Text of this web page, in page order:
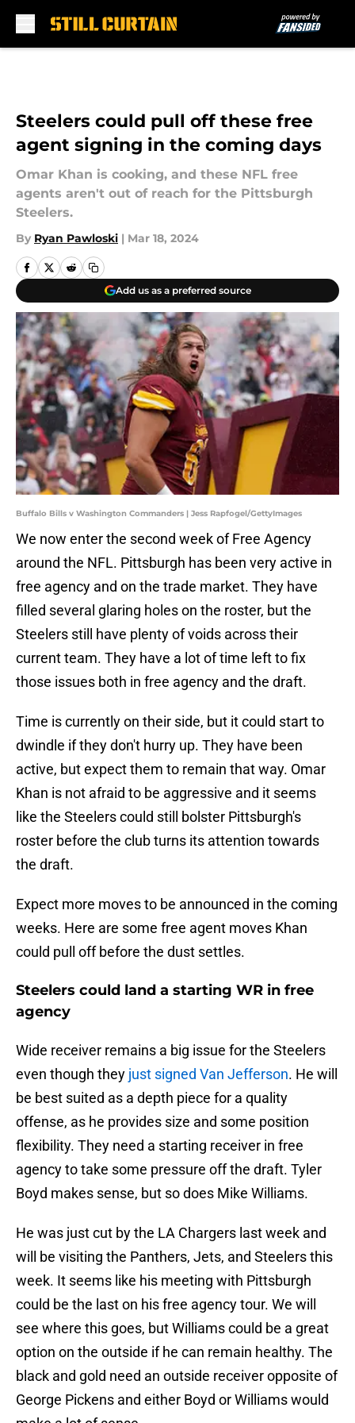
Steelers could pull off these free
agent signing in the coming days
Omar Khan is cooking, and these NFL free
agents aren't out of reach for the Pittsburgh
Steelers.
By Ryan Pawloski | Mar 18, 2024
Add us as a preferred source
Buffalo Bills v Washington Commanders | Jess Rapfogel/GettyImages
We now enter the second week of Free Agency
around the NFL. Pittsburgh has been very active in
free agency and on the trade market. They have
filled several glaring holes on the roster, but the
Steelers still have plenty of voids across their
current team. They have a lot of time left to fix
those issues both in free agency and the draft.
Time is currently on their side, but it could start to
dwindle if they don't hurry up. They have been
active, but expect them to remain that way. Omar
Khan is not afraid to be aggressive and it seems
like the Steelers could still bolster Pittsburgh's
roster before the club turns its attention towards
the draft.
Expect more moves to be announced in the coming
weeks. Here are some free agent moves Khan
could pull off before the dust settles.
Steelers could land a starting WR in free
agency
Wide receiver remains a big issue for the Steelers
even though they just signed Van Jefferson. He will
be best suited as a depth piece for a quality
offense, as he provides size and some position
flexibility. They need a starting receiver in free
agency to take some pressure off the draft. Tyler
Boyd makes sense, but so does Mike Williams.
He was just cut by the LA Chargers last week and
will be visiting the Panthers, Jets, and Steelers this
week. It seems like his meeting with Pittsburgh
could be the last on his free agency tour. We will
see where this goes, but Williams could be a great
option on the outside if he can remain healthy. The
black and gold need an outside receiver opposite of
George Pickens and either Boyd or Williams would